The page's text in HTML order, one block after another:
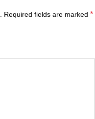
Required fields are marked *